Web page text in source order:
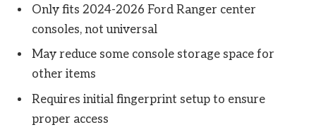
Only fits 2024-2026 Ford Ranger center
consoles, not universal
May reduce some console storage space for
other items
Requires initial fingerprint setup to ensure
proper access